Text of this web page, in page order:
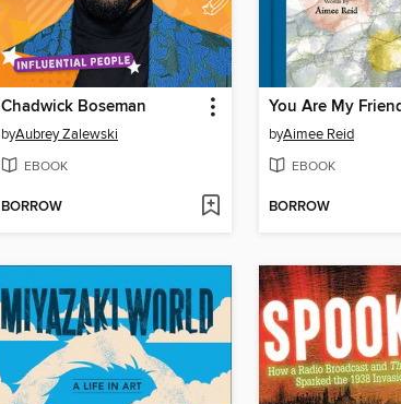
Chadwick Boseman
byAubrey Zalewski
EBOOK
BORROW
You Are My
byAimee Reid
EBOOK
BORROW